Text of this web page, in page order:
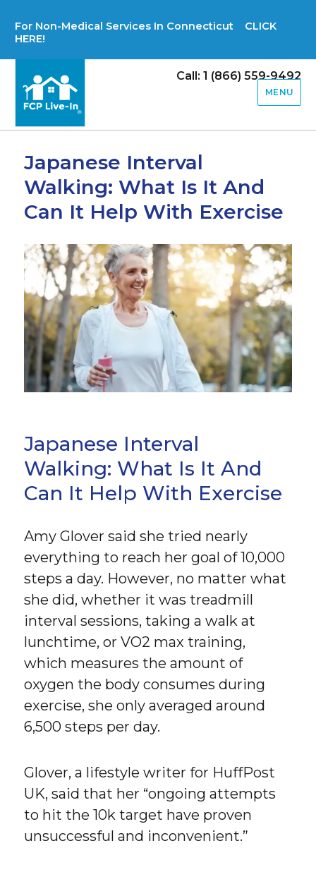
For Non-Medical Services In Connecticut CLICK
HERE!
Call: 1 (866) 559-9492
MENU
Japanese Interval
Walking: What Is It And
Can It Help With Exercise
Japanese Interval
Walking: What Is It And
Can It Help With Exercise
Amy Glover said she tried nearly
everything to reach her goal of 10,000
steps a day. However, no matter what
she did, whether it was treadmill
interval sessions, taking a walk at
lunchtime, or VO2 max training,
which measures the amount of
oxygen the body consumes during
exercise, she only averaged around
6,500 steps per day.
Glover, a lifestyle writer for HuffPost
UK, said that her “ongoing attempts
to hit the 10k target have proven
unsuccessful and inconvenient.”